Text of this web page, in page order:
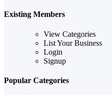
Existing Members
View Categories
List Your Business
Login
Signup
Popular Categories